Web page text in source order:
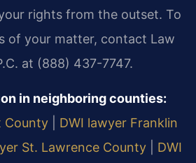
rights from the outset. To
of your matter, contact Law
at (888) 437-7747.
in neighboring counties:
County
DWI lawyer Franklin
St. Lawrence County
DWI